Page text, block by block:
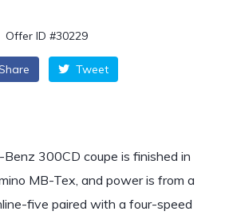
Offer ID #30229
Tweet
300CD coupe is finished in
MB-Tex, and power is from a
five paired with a four-speed